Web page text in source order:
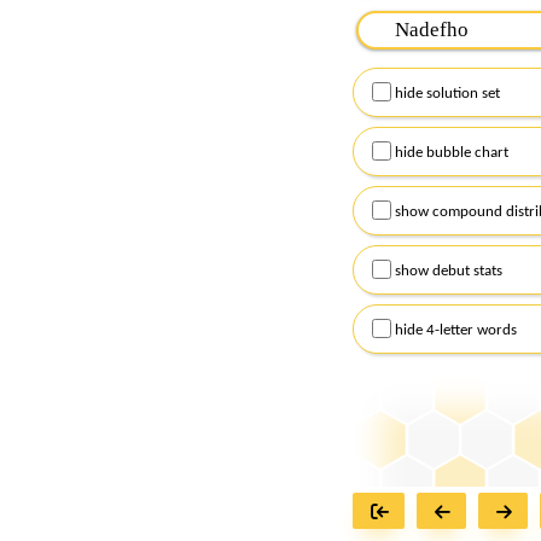
Please input the
Remember to
Alternatively, you can
checkboxes below
hide solution set
hide bubble chart
show compound
show debut stats
hide 4-letter words